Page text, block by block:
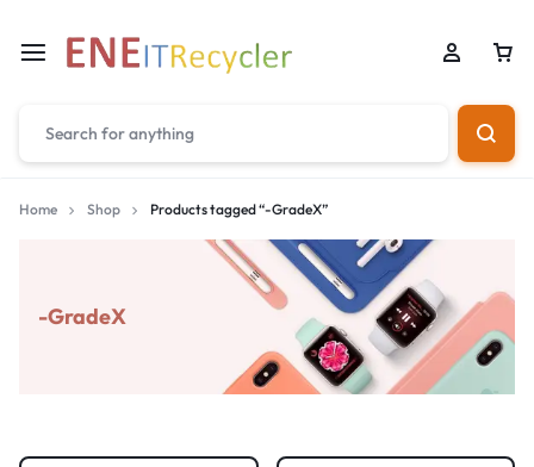
Home Shop Products tagged “-GradeX”
-GradeX